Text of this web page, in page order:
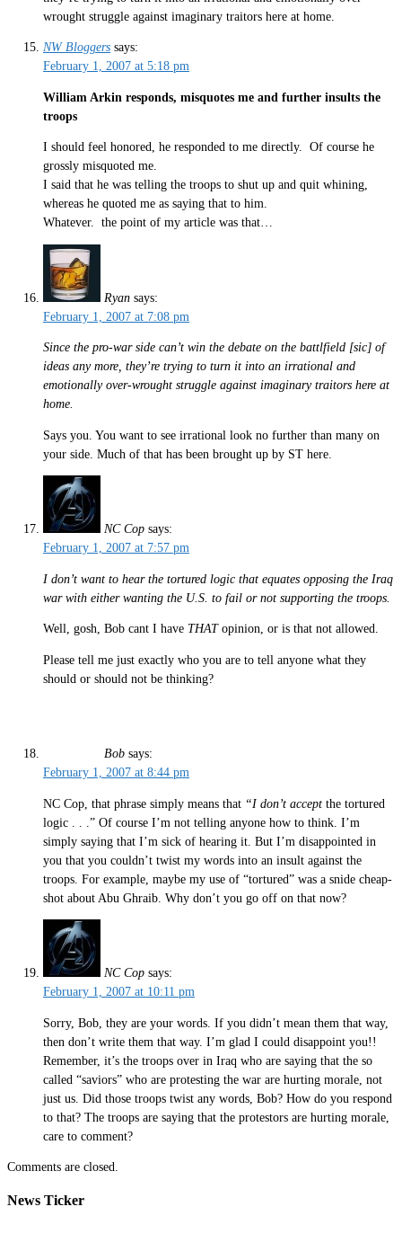
wrought struggle against imaginary traitors here at home.
NW Bloggers says:
February 1, 2007 at 5:18 pm
William Arkin responds, misquotes me and further insults the
troops
I should feel honored, he responded to me directly. Of course he
grossly misquoted me.
I said that he was telling the troops to shut up and quit whining,
whereas he quoted me as saying that to him.
Whatever. the point of my article was that…
Ryan says:
February 1, 2007 at 7:08 pm
Since the pro-war side can’t win the debate on the battlfield [sic] of
ideas any more, they’re trying to turn it into an irrational and
emotionally over-wrought struggle against imaginary traitors here at
home.
Says you. You want to see irrational look no further than many on
your side. Much of that has been brought up by ST here.
NC Cop says:
February 1, 2007 at 7:57 pm
I don’t want to hear the tortured logic that equates opposing the Iraq
war with either wanting the U.S. to fail or not supporting the troops.
Well, gosh, Bob cant I have THATopinion, or is that not allowed.
Please tell me just exactly who you are to tell anyone what they
should or should not be thinking?
Bob says:
February 1, 2007 at 8:44 pm
NC Cop, that phrase simply means that “I don’t accept the tortured
logic . . .” Of course I’m not telling anyone how to think. I’m
simply saying that I’m sick of hearing it. But I’m disappointed in
you that you couldn’t twist my words into an insult against the
troops. For example, maybe my use of “tortured” was a snide cheap-
shot about Abu Ghraib. Why don’t you go off on that now?
NC Cop says:
February 1, 2007 at 10:11 pm
Sorry, Bob, they are your words. If you didn’t mean them that way,
then don’t write them that way. I’m glad I could disappoint you!!
Remember, it’s the troops over in Iraq who are saying that the so
called “saviors” who are protesting the war are hurting morale, not
just us. Did those troops twist any words, Bob? How do you respond
to that? The troops are saying that the protestors are hurting morale,
care to comment?
Comments are closed.
News Ticker